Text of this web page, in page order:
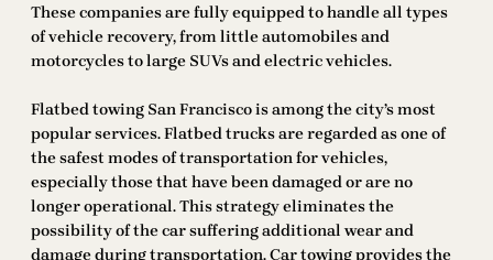
These companies are fully equipped to handle all types
of vehicle recovery, from little automobiles and
motorcycles to large SUVs and electric vehicles.
Flatbed towing San Francisco is among the city’s most
popular services. Flatbed trucks are regarded as one of
the safest modes of transportation for vehicles,
especially those that have been damaged or are no
longer operational. This strategy eliminates the
possibility of the car suffering additional wear and
damage during transportation. Car towing provides the